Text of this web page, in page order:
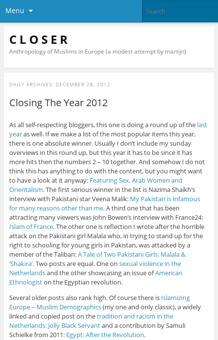
Menu
C L O S E R
Anthropology of Muslims in Europe (a modest attempt by martijn)
DAILY ARCHIVES: DECEMBER 28, 2012
Closing The Year 2012
As all self-respecting bloggers, this one is doing a round up of thelast
yearas well. If we make a list of the most popular items this year,
there is one absolute winner. Usually I don’t include my sunday
overviews in this round up, but this year it has to be since it has
more hits then the numbers 2 – 10 together. And somehow I do not
think this has anything to do with the content, but you might want
to have a look at it anyway: Featuring Sex, Arab Women and
Orientalism. The first serious winner in the list is Nazima Shaikh’s
interview with Pakistani star Veena Malik: My Pakistan is infamous
for many reasons other than me. A third one that has been
attracting many viewers was John Bowen’s interview with France24:
Islam of France. The other one is reflection I wrote after the horrible
attack on the Pakistani girl Malala who, in trying to stand up for the
right to schooling for young girls in Pakistan, was attacked by a
member of the Taliban:A Tale of Two Pakistani Girls: Malala &
‘Shakira’. Two posts are equal. One on sexual violence in the
Netherlandsand the other showcasing an issue ofAmerican
Ethnologiston the Egyptian revolution.
Several older posts also rank high. Of course there is Islamizing
Europe – Muslim Demographics(my one and only classic), a widely
linked and copied post on thetradition and racism in the
Netherlands: Jolly Black Servantand a contribution by Samuli
Schielke from 2011: Egypt: After the Revolution.